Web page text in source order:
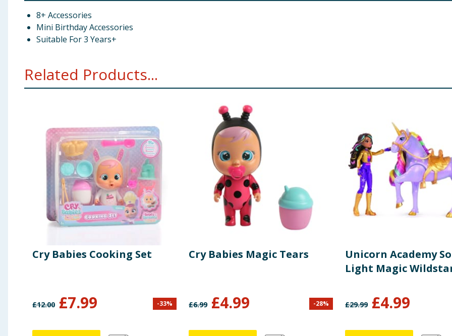
8+ Accessories
Mini Birthday Accessories
Suitable For 3 Years+
Related Products...
Cry Babies Cooking Set
£12.00 £7.99 -33%
Cry Babies Magic Tears
£6.99 £4.99 -28%
Unicorn Academy
Light Magic
£29.99 £4.99